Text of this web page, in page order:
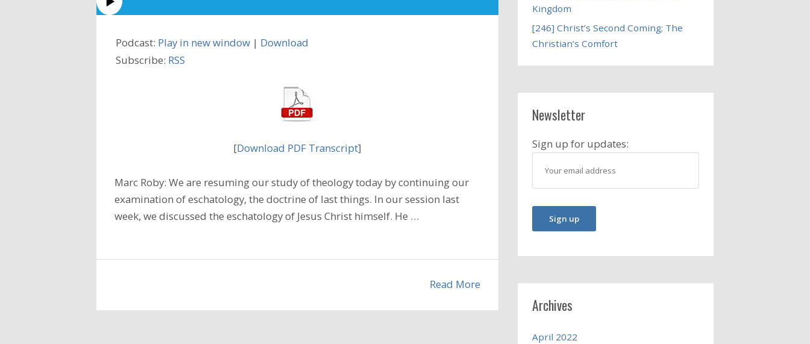
Podcast: Play in new window | Download
Subscribe: RSS
[Download PDF Transcript]
Marc Roby: We are resuming our study of theology today by continuing our
examination of eschatology, the doctrine of last things. In our session last
week, we discussed the eschatology of Jesus Christ himself. He …
Read More
Kingdom
[246] Christ’s Second Coming; The
Christian’s Comfort
Newsletter
Sign up for updates:
Archives
April 2022